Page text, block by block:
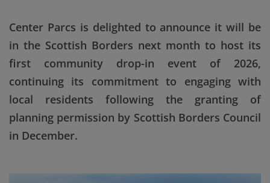
Sustainability
FAQs
Center Parcs is delighted to announce it will be
in the Scottish Borders next month to host its
first community drop-in event of 2026,
continuing its commitment to engaging with
local residents following the granting of
planning permission by Scottish Borders Council
in December.